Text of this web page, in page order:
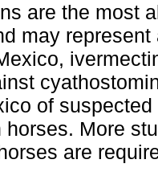
are the most
may
of
horses. More
are